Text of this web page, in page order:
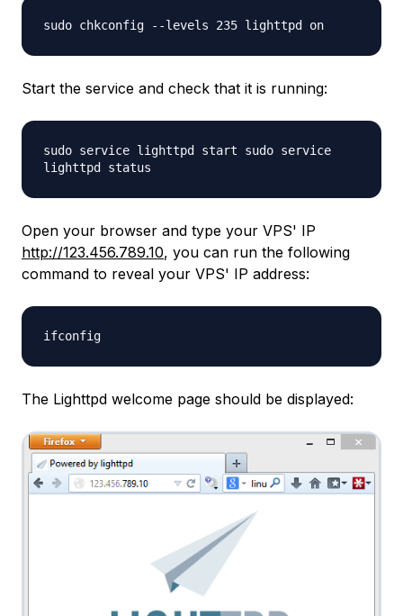
sudo chkconfig --levels 235 lighttpd on
Start the service and check that it is running:
sudo service lighttpd start sudo service
lighttpd status
Open your browser and type your VPS' IP
http://123.456.789.10, you can run the following
command to reveal your VPS' IP address:
ifconfig
The Lighttpd welcome page should be displayed: